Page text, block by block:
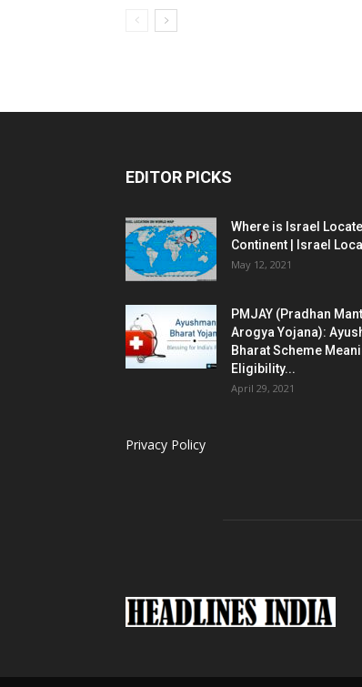
EDITOR PICKS
Where is Israel
Continent | Israel
May 12, 2021
PMJAY (Pradhan
Arogya Yojana):
Bharat Scheme
Eligibility...
April 29, 2021
Privacy Policy